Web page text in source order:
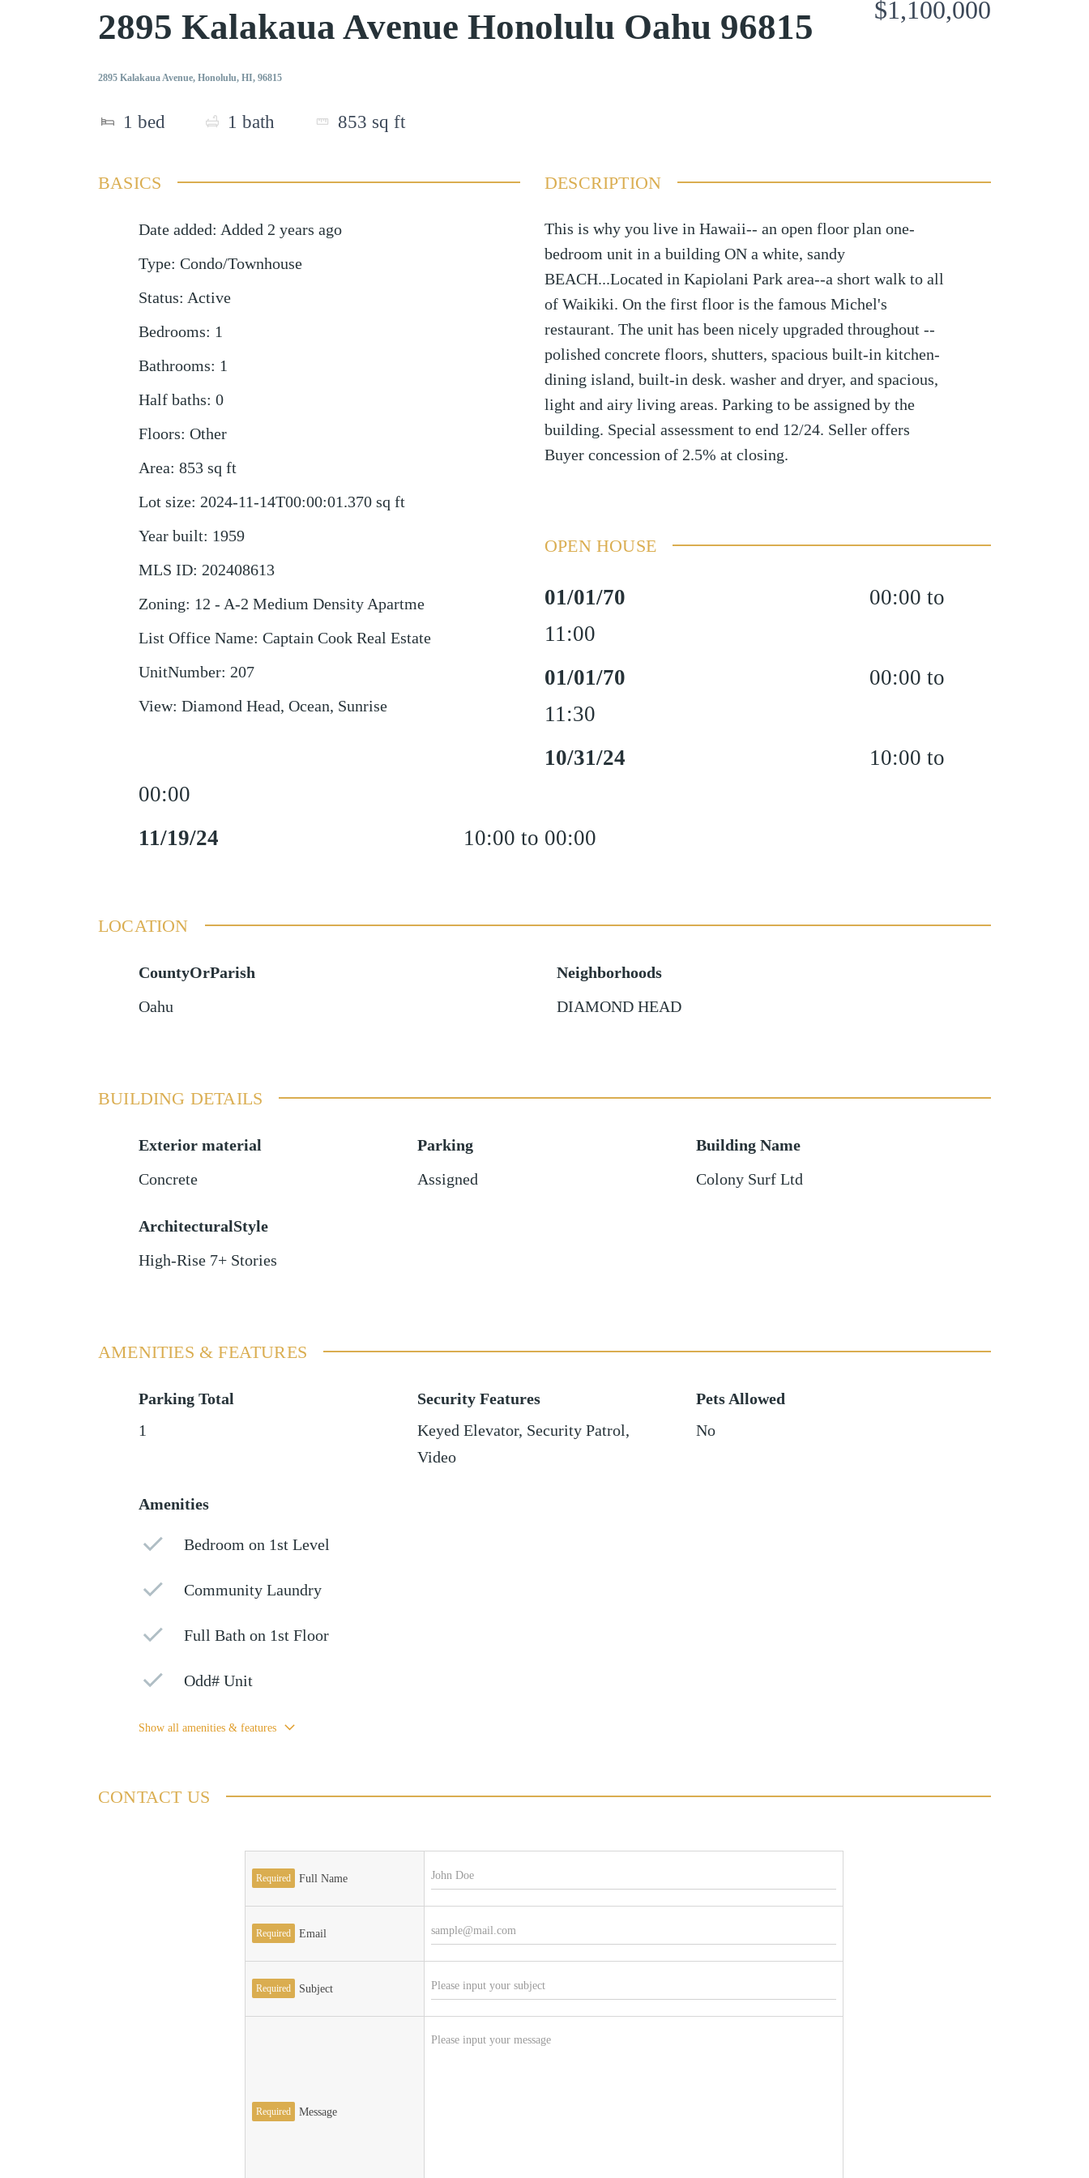
2895 Kalakaua Avenue Honolulu Oahu 96815
2895 Kalakaua Avenue, Honolulu, HI, 96815
1 bed 1 bath 853 sq ft
$1,100,000
BASICS
Date added: Added 2 years ago
Type: Condo/Townhouse
Status: Active
Bedrooms: 1
Bathrooms: 1
Half baths: 0
Floors: Other
Area: 853 sq ft
Lot size: 2024-11-14T00:00:01.370 sq ft
Year built: 1959
MLS ID: 202408613
Zoning: 12 - A-2 Medium Density Apartme
List Office Name: Captain Cook Real Estate
UnitNumber: 207
View: Diamond Head, Ocean, Sunrise
DESCRIPTION
This is why you live in Hawaii-- an open floor plan one-
bedroom unit in a building ON a white, sandy
BEACH...Located in Kapiolani Park area--a short walk to all
of Waikiki. On the first floor is the famous Michel's
restaurant. The unit has been nicely upgraded throughout --
polished concrete floors, shutters, spacious built-in kitchen-
dining island, built-in desk. washer and dryer, and spacious,
light and airy living areas. Parking to be assigned by the
building. Special assessment to end 12/24. Seller offers
Buyer concession of 2.5% at closing.
OPEN HOUSE
01/01/70
00:00 to
11:00
01/01/70
00:00 to
11:30
10/31/24
10:00 to
00:00
11/19/24
10:00 to 00:00
LOCATION
CountyOrParish
Oahu
Neighborhoods
DIAMOND HEAD
BUILDING DETAILS
Exterior material
Concrete
Parking
Assigned
Building Name
Colony Surf Ltd
ArchitecturalStyle
High-Rise 7+ Stories
AMENITIES & FEATURES
Parking Total
1
Security Features
Keyed Elevator, Security Patrol,
Video
Pets Allowed
No
Amenities
Bedroom on 1st Level
Community Laundry
Full Bath on 1st Floor
Odd# Unit
Show all amenities & features
CONTACT US
Required Full Name
Required Email
Required Subject
Required Message